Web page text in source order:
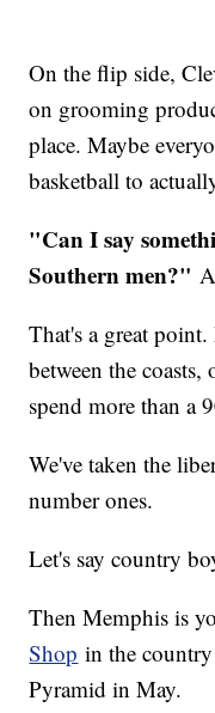
On the flip side,
on grooming
place. Maybe
basketball to
"Can I say
Southern men?"
That's a great
between the
spend more than a
We've taken the
number ones.
Let's say country
Then Memphis is
Shop in the
Pyramid in May.